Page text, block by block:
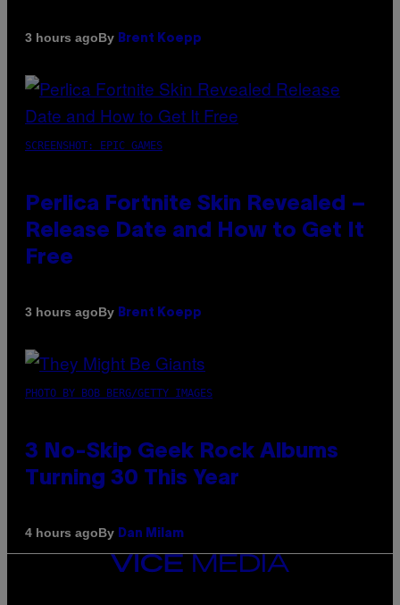
3 hours agoBy Brent Koepp
SCREENSHOT: EPIC GAMES
Perlica Fortnite Skin Revealed –
Release Date and How to Get It
Free
3 hours agoBy Brent Koepp
PHOTO BY BOB BERG/GETTY IMAGES
3 No-Skip Geek Rock Albums
Turning 30 This Year
4 hours agoBy Dan Milam
VICE
MEDIA